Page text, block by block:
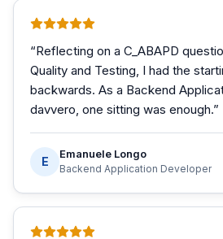
“Reflecting on a C_ABAPD
Quality and Testing, I had the
backwards. As a Backend
davvero, one sitting was enough.”
E
Emanuele Longo
Backend Application Developer